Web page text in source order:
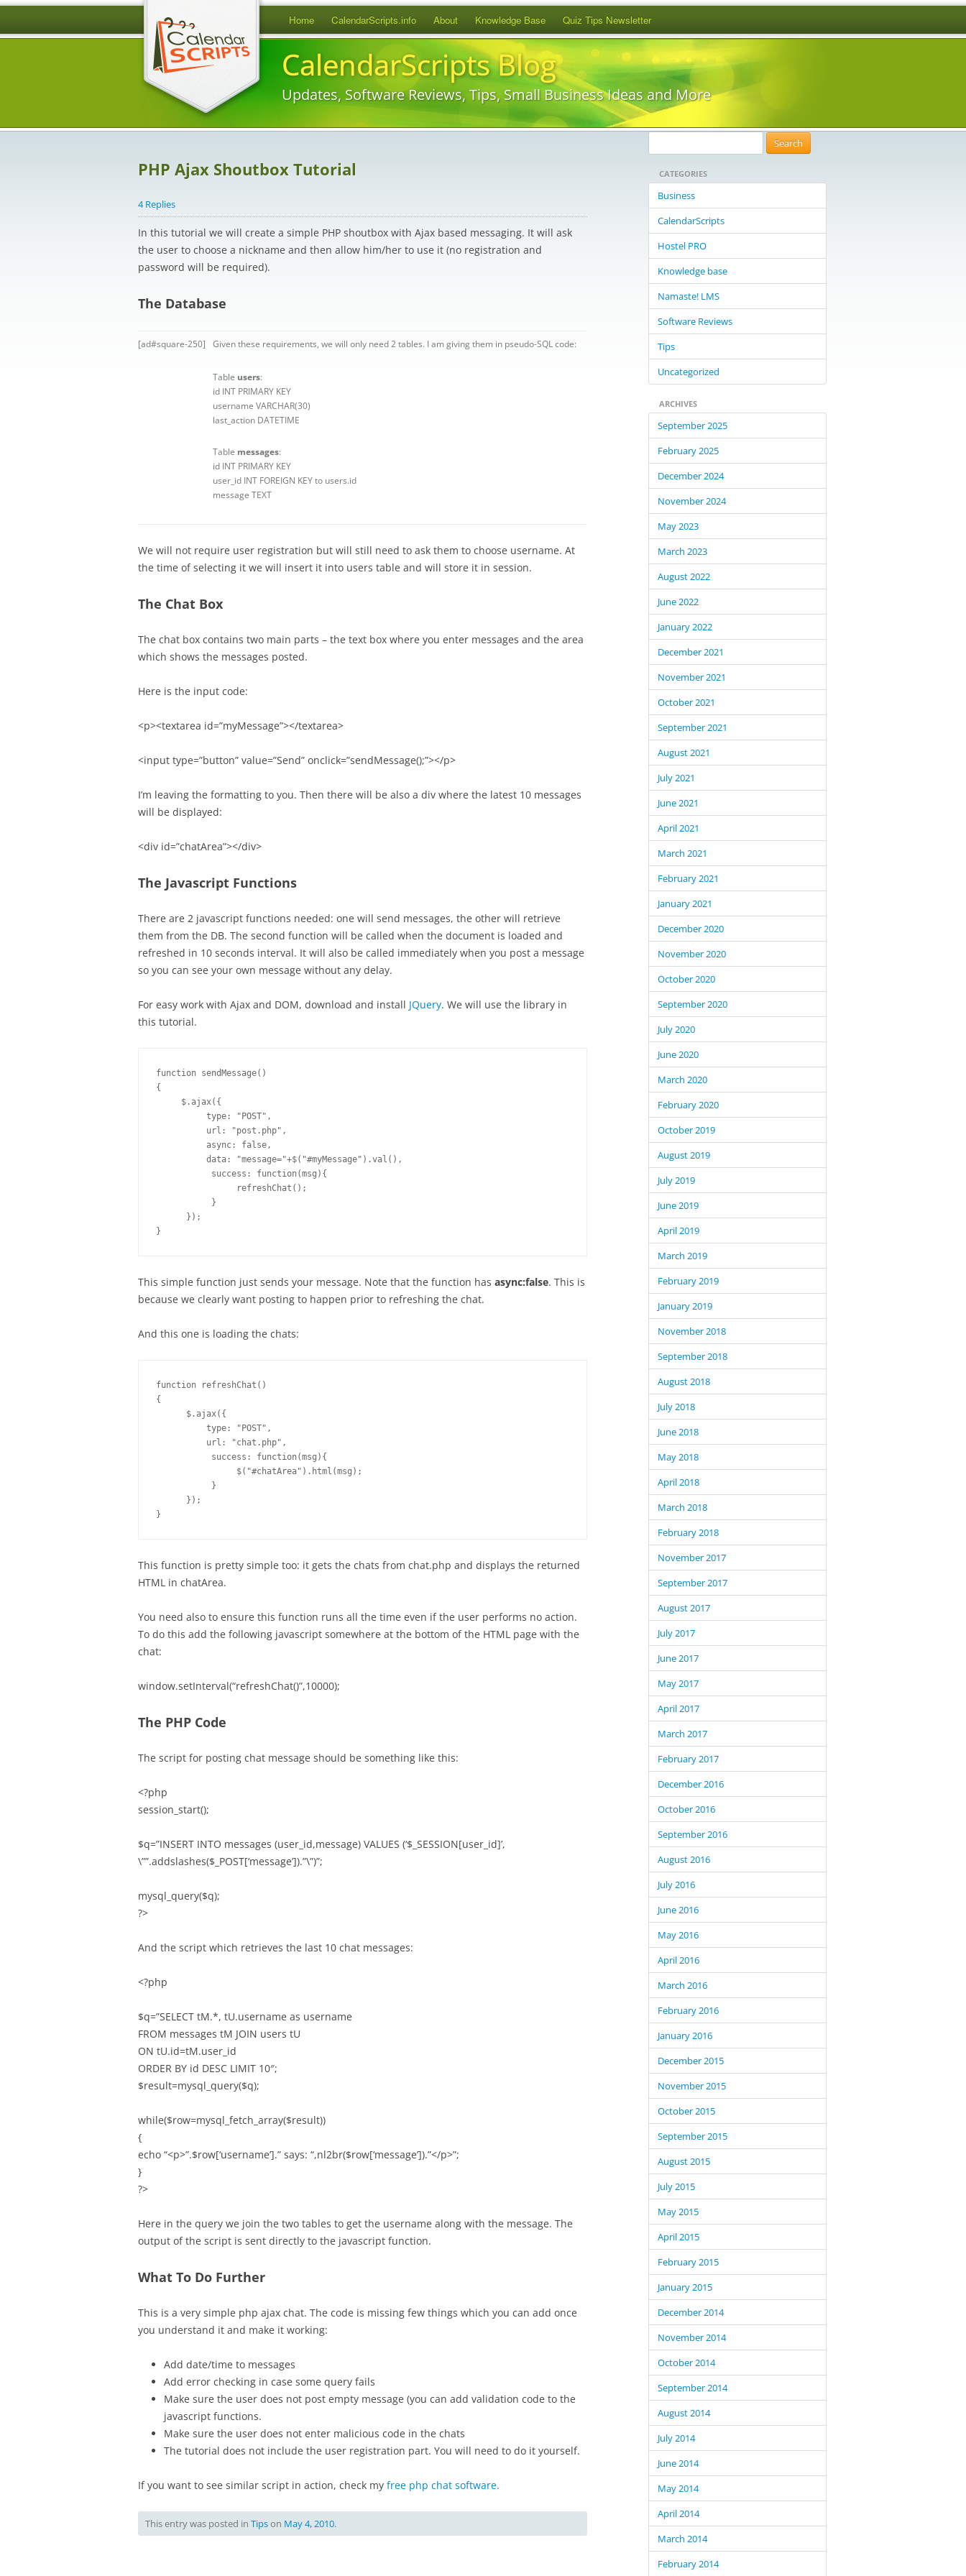
Skip
to
content
Home CalendarScripts.info About Knowledge Base Quiz Tips Newsletter
CalendarScripts Blog
Updates, Software Reviews, Tips, Small Business Ideas and More
PHP Ajax Shoutbox Tutorial
4 Replies
In this tutorial we will create a simple PHP shoutbox with Ajax based messaging. It will ask
the user to choose a nickname and then allow him/her to use it (no registration and
password will be required).
The Database
[ad#square-250] Given these requirements, we will only need 2 tables. I am giving them in pseudo-SQL code:
Table users:
id INT PRIMARY KEY
username VARCHAR(30)
last_action DATETIME
Table messages:
id INT PRIMARY KEY
user_id INT FOREIGN KEY to users.id
message TEXT
We will not require user registration but will still need to ask them to choose username. At
the time of selecting it we will insert it into users table and will store it in session.
The Chat Box
The chat box contains two main parts – the text box where you enter messages and the area
which shows the messages posted.
Here is the input code:
<p><textarea id=”myMessage”></textarea>
<input type=”button” value=”Send” onclick=”sendMessage();”></p>
I’m leaving the formatting to you. Then there will be also a div where the latest 10 messages
will be displayed:
<div id=”chatArea”></div>
The Javascript Functions
There are 2 javascript functions needed: one will send messages, the other will retrieve
them from the DB. The second function will be called when the document is loaded and
refreshed in 10 seconds interval. It will also be called immediately when you post a message
so you can see your own message without any delay.
For easy work with Ajax and DOM, download and install JQuery. We will use the library in
this tutorial.
function sendMessage()
{
     $.ajax({
          type: "POST",
          url: "post.php",
          async: false,
          data: "message="+$("#myMessage").val(),
           success: function(msg){
                refreshChat();
           }
      });
}
This simple function just sends your message. Note that the function has async:false. This is
because we clearly want posting to happen prior to refreshing the chat.
And this one is loading the chats:
function refreshChat()
{
      $.ajax({
          type: "POST",
          url: "chat.php",
           success: function(msg){
                $("#chatArea").html(msg);
           }
      });
}
This function is pretty simple too: it gets the chats from chat.php and displays the returned
HTML in chatArea.
You need also to ensure this function runs all the time even if the user performs no action.
To do this add the following javascript somewhere at the bottom of the HTML page with the
chat:
window.setInterval(“refreshChat()”,10000);
The PHP Code
The script for posting chat message should be something like this:
<?php
session_start();
$q=”INSERT INTO messages (user_id,message) VALUES (‘$_SESSION[user_id]’,
\””.addslashes($_POST[‘message’]).”\”)”;
mysql_query($q);
?>
And the script which retrieves the last 10 chat messages:
<?php
$q=”SELECT tM.*, tU.username as username
FROM messages tM JOIN users tU
ON tU.id=tM.user_id
ORDER BY id DESC LIMIT 10″;
$result=mysql_query($q);
while($row=mysql_fetch_array($result))
{
echo “<p>”.$row[‘username’].” says: “,nl2br($row[‘message’]).”</p>”;
}
?>
Here in the query we join the two tables to get the username along with the message. The
output of the script is sent directly to the javascript function.
What To Do Further
This is a very simple php ajax chat. The code is missing few things which you can add once
you understand it and make it working:
Add date/time to messages
Add error checking in case some query fails
Make sure the user does not post empty message (you can add validation code to the
javascript functions.
Make sure the user does not enter malicious code in the chats
The tutorial does not include the user registration part. You will need to do it yourself.
If you want to see similar script in action, check my free php chat software.
This entry was posted in Tipson May 4, 2010.
e
c
o
CATEGORIES
Business
CalendarScripts
Hostel PRO
Knowledge base
Namaste! LMS
Software Reviews
Tips
Uncategorized
ARCHIVES
September 2025
February 2025
December 2024
November 2024
May 2023
March 2023
August 2022
June 2022
January 2022
December 2021
November 2021
October 2021
September 2021
August 2021
July 2021
June 2021
April 2021
March 2021
February 2021
January 2021
December 2020
November 2020
October 2020
September 2020
July 2020
June 2020
March 2020
February 2020
October 2019
August 2019
July 2019
June 2019
April 2019
March 2019
February 2019
January 2019
November 2018
September 2018
August 2018
July 2018
June 2018
May 2018
April 2018
March 2018
February 2018
November 2017
September 2017
August 2017
July 2017
June 2017
May 2017
April 2017
March 2017
February 2017
December 2016
October 2016
September 2016
August 2016
July 2016
June 2016
May 2016
April 2016
March 2016
February 2016
January 2016
December 2015
November 2015
October 2015
September 2015
August 2015
July 2015
May 2015
April 2015
February 2015
January 2015
December 2014
November 2014
October 2014
September 2014
August 2014
July 2014
June 2014
May 2014
April 2014
March 2014
February 2014